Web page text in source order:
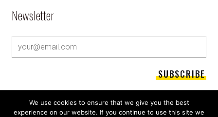
Newsletter
We use cookies to ensure that we give you the best
experience on our website. If you continue to use this site we